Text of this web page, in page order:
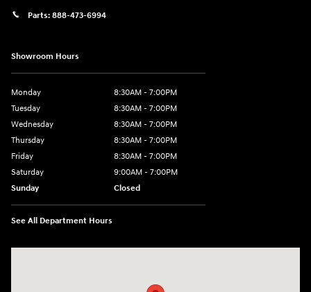
Parts: 888-473-6994
Showroom Hours
Monday
8:30AM - 7:00PM
Tuesday
8:30AM - 7:00PM
Wednesday
8:30AM - 7:00PM
Thursday
8:30AM - 7:00PM
Friday
8:30AM - 7:00PM
Saturday
9:00AM - 7:00PM
Sunday
Closed
See All Department Hours